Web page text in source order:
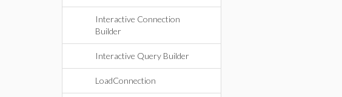
Interactive Connection
Builder
Interactive Query Builder
LoadConnection